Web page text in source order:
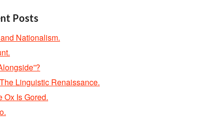
Posts
Nationalism.
Linguistic Renaissance.
Ox Is Gored.